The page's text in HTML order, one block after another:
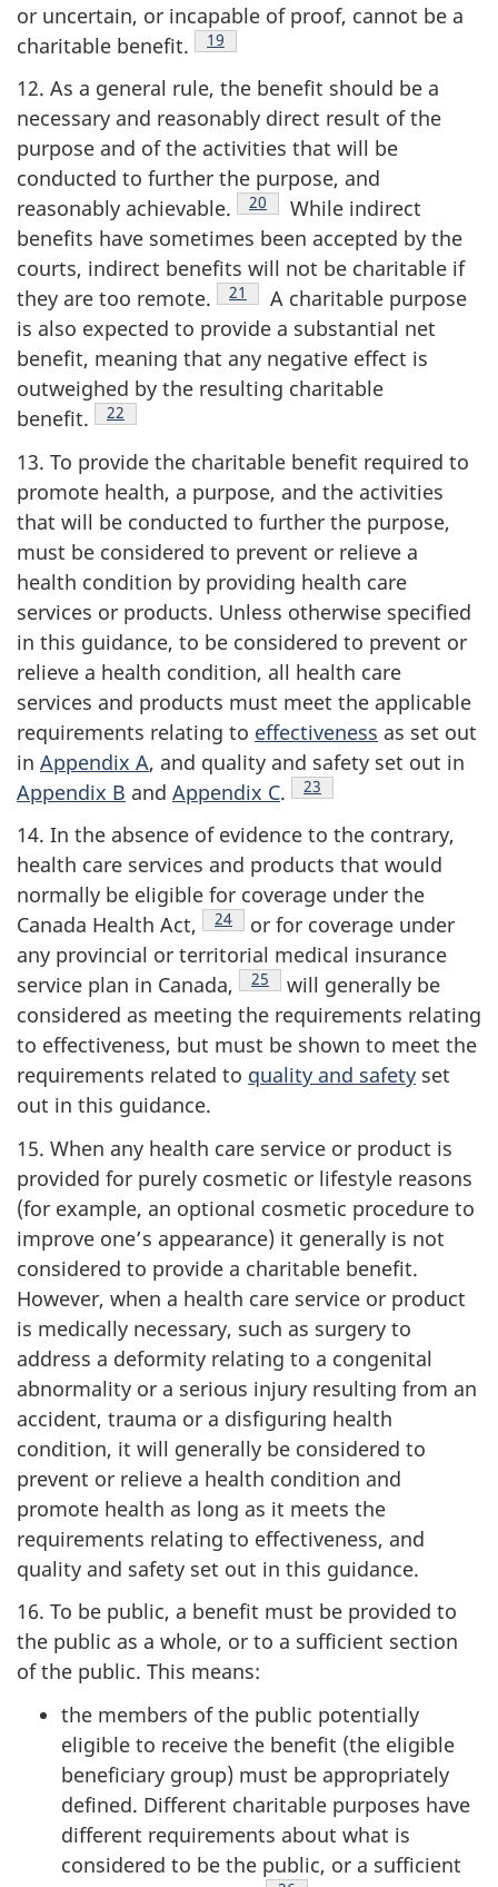
or uncertain, or incapable of proof, cannot be a
charitable benefit. Footnote
19
12. As a general rule, the benefit should be a
necessary and reasonably direct result of the
purpose and of the activities that will be
conducted to further the purpose, and
reasonably achievable. Footnote
20
While indirect
benefits have sometimes been accepted by the
courts, indirect benefits will not be charitable if
they are too remote. Footnote
21
A charitable purpose
is also expected to provide a substantial net
benefit, meaning that any negative effect is
outweighed by the resulting charitable
benefit.
Footnote
22
13. To provide the charitable benefit required to
promote health, a purpose, and the activities
that will be conducted to further the purpose,
must be considered to prevent or relieve a
health condition by providing health care
services or products. Unless otherwise specified
in this guidance, to be considered to prevent or
relieve a health condition, all health care
services and products must meet the applicable
requirements relating to effectiveness as set out
in Appendix A, and quality and safety set out in
Appendix B and Appendix C. Footnote
23
14. In the absence of evidence to the contrary,
health care services and products that would
normally be eligible for coverage under the
Canada Health Act, Footnote
24
or for coverage under
any provincial or territorial medical insurance
service plan in Canada, Footnote
25
will generally be
considered as meeting the requirements relating
to effectiveness, but must be shown to meet the
requirements related to quality and safety set
out in this guidance.
15. When any health care service or product is
provided for purely cosmetic or lifestyle reasons
(for example, an optional cosmetic procedure to
improve one’s appearance) it generally is not
considered to provide a charitable benefit.
However, when a health care service or product
is medically necessary, such as surgery to
address a deformity relating to a congenital
abnormality or a serious injury resulting from an
accident, trauma or a disfiguring health
condition, it will generally be considered to
prevent or relieve a health condition and
promote health as long as it meets the
requirements relating to effectiveness, and
quality and safety set out in this guidance.
16. To be public, a benefit must be provided to
the public as a whole, or to a sufficient section
of the public. This means:
the members of the public potentially
eligible to receive the benefit (the eligible
beneficiary group) must be appropriately
defined. Different charitable purposes have
different requirements about what is
considered to be the public, or a sufficient